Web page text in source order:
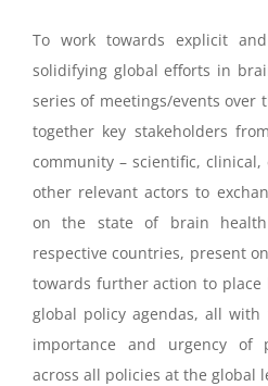
To work towards explicit
solidifying global efforts in
series of meetings/events over
together key stakeholders
community – scientific,
other relevant actors to
on the state of brain
respective countries, present
towards further action to
global policy agendas, all
importance and urgency of
across all policies at the global